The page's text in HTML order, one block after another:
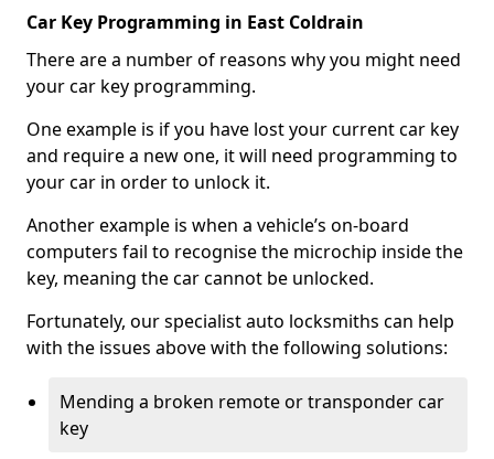
Car Key Programming in East Coldrain
There are a number of reasons why you might need
your car key programming.
One example is if you have lost your current car key
and require a new one, it will need programming to
your car in order to unlock it.
Another example is when a vehicle’s on-board
computers fail to recognise the microchip inside the
key, meaning the car cannot be unlocked.
Fortunately, our specialist auto locksmiths can help
with the issues above with the following solutions:
Mending a broken remote or transponder car
key